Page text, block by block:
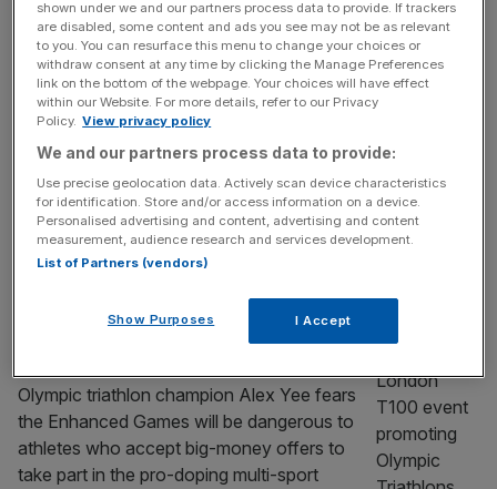
boom ahead of sold-out London launch
When the first batch of tickets for the
London launch event of the Pro Climbing
League went on sale last month they sold
out in five minutes. Not quite Oasis or Taylor
Swift levels of devotion, but for a minority
sport with little history as a spectator event,
impressive nonetheless. On Saturday night
at Magazine[...]
Alex Yee fears Enhanced Games will be
Olympic triathlon champion Alex Yee fears
the Enhanced Games will be dangerous to
athletes who accept big-money offers to
take part in the pro-doping multi-sport
shown under we and our partners process data to provide. If trackers
are disabled, some content and ads you see may not be as relevant
to you. You can resurface this menu to change your choices or
withdraw consent at any time by clicking the Manage Preferences
link on the bottom of the webpage. Your choices will have effect
within our Website. For more details, refer to our Privacy
Policy. View privacy policy
We and our partners process data to provide:
Use precise geolocation data. Actively scan device characteristics
for identification. Store and/or access information on a device.
Personalised advertising and content, advertising and content
measurement, audience research and services development.
List of Partners (vendors)
Show Purposes I Accept